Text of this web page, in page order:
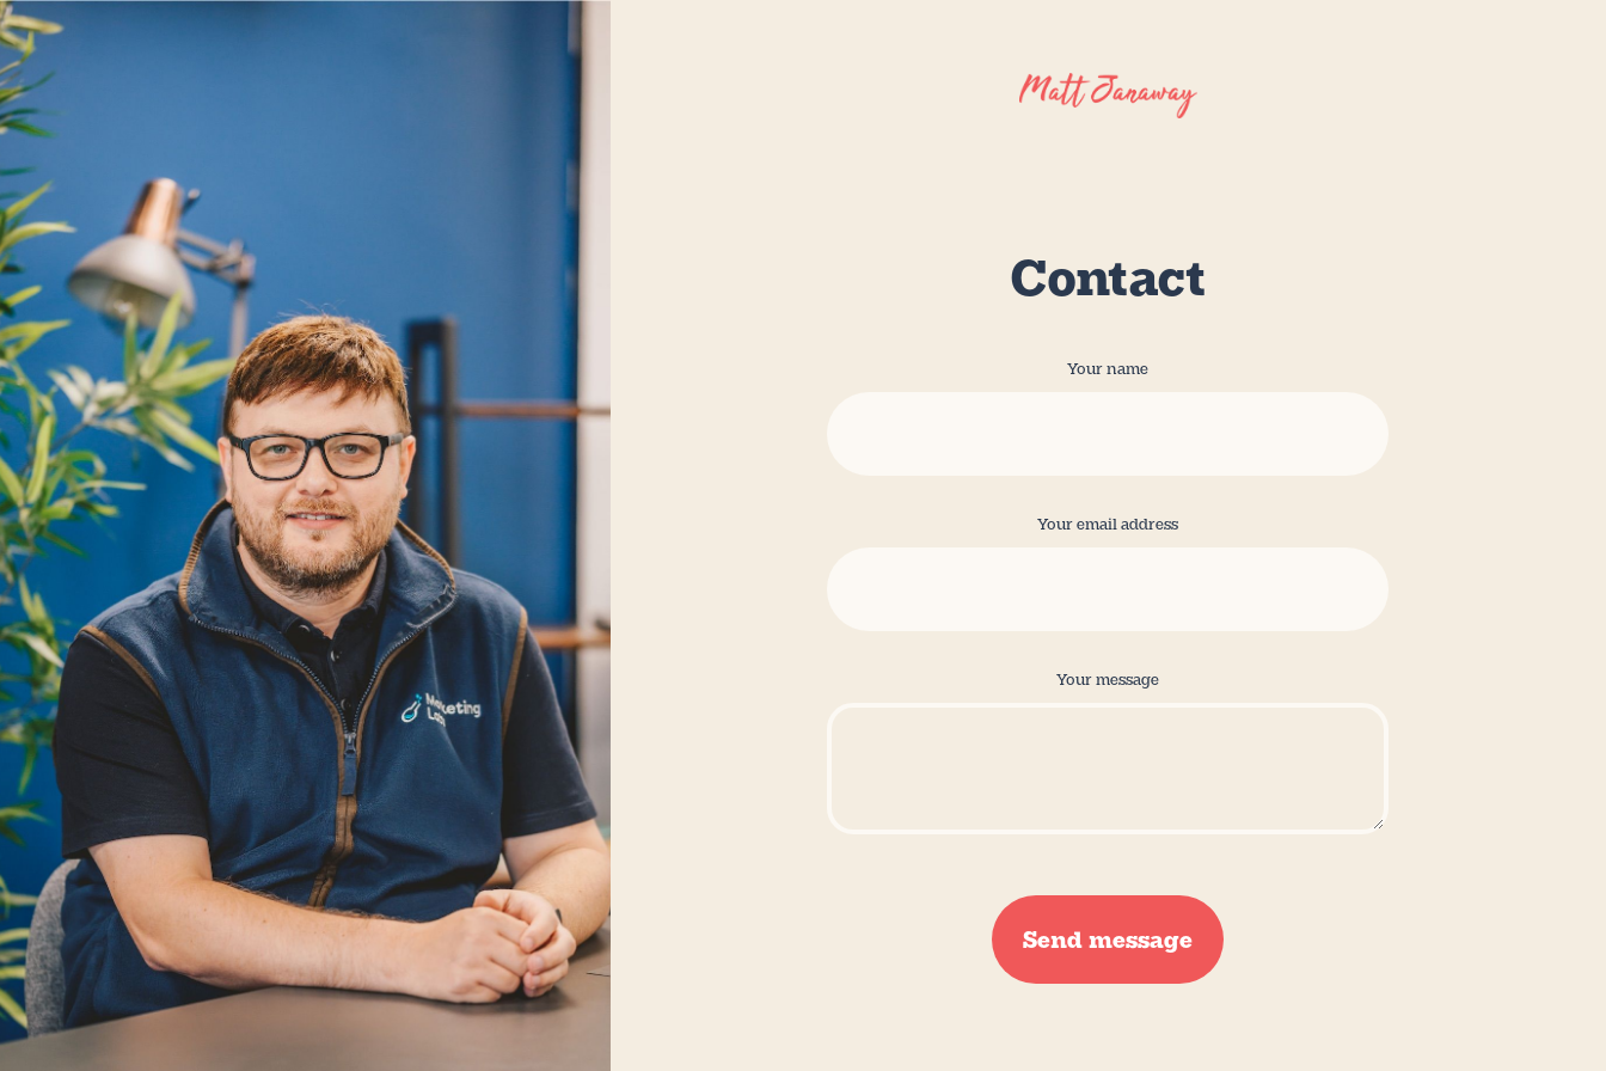
Contact
Your name
Your email address
Your message
Send message